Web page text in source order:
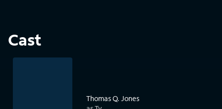
Cast
Thomas Q. Jones